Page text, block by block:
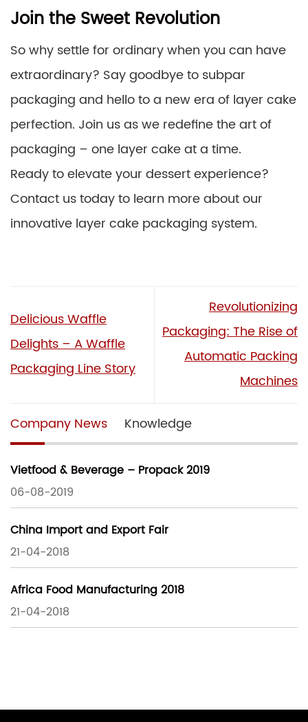
Join the Sweet Revolution
So why settle for ordinary when you can have
extraordinary? Say goodbye to subpar
packaging and hello to a new era of layer cake
perfection. Join us as we redefine the art of
packaging – one layer cake at a time.
Ready to elevate your dessert experience?
Contact us today to learn more about our
innovative layer cake packaging system.
Delicious Waffle
Delights – A Waffle
Packaging Line Story
Revolutionizing
Packaging: The Rise of
Automatic Packing
Machines
Company News Knowledge
Vietfood & Beverage – Propack 2019
06-08-2019
China Import and Export Fair
21-04-2018
Africa Food Manufacturing 2018
21-04-2018